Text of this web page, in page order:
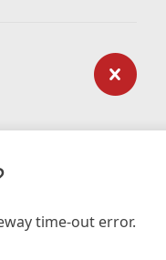
time-out error.